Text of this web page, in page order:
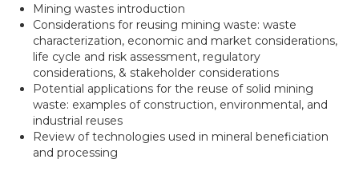
Mining wastes introduction
Considerations for reusing mining waste: waste
characterization, economic and market considerations,
life cycle and risk assessment, regulatory
considerations, & stakeholder considerations
Potential applications for the reuse of solid mining
waste: examples of construction, environmental, and
industrial reuses
Review of technologies used in mineral beneficiation
and processing